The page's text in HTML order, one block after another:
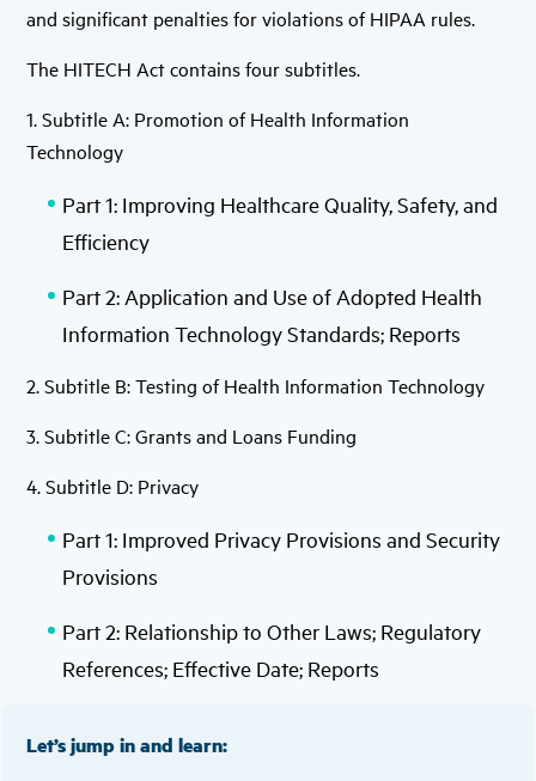
and significant penalties for violations of HIPAA rules.
The HITECH Act contains four subtitles.
1. Subtitle A: Promotion of Health Information
Technology
Part 1: Improving Healthcare Quality, Safety, and
Efficiency
Part 2: Application and Use of Adopted Health
Information Technology Standards; Reports
2. Subtitle B: Testing of Health Information Technology
3. Subtitle C: Grants and Loans Funding
4. Subtitle D: Privacy
Part 1: Improved Privacy Provisions and Security
Provisions
Part 2: Relationship to Other Laws; Regulatory
References; Effective Date; Reports
Let’s jump in and learn: